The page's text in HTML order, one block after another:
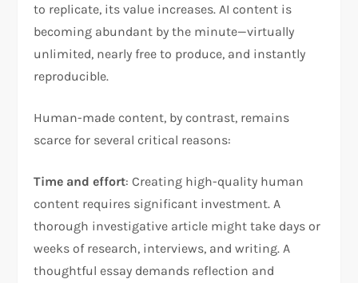
to replicate, its value increases. AI content is
becoming abundant by the minute—virtually
unlimited, nearly free to produce, and instantly
reproducible.
Human-made content, by contrast, remains
scarce for several critical reasons:
Time and effort: Creating high-quality human
content requires significant investment. A
thorough investigative article might take days or
weeks of research, interviews, and writing. A
thoughtful essay demands reflection and